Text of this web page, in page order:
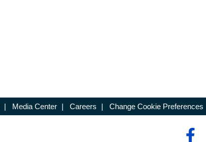
| Media Center | Careers | Change Cookie Preferences